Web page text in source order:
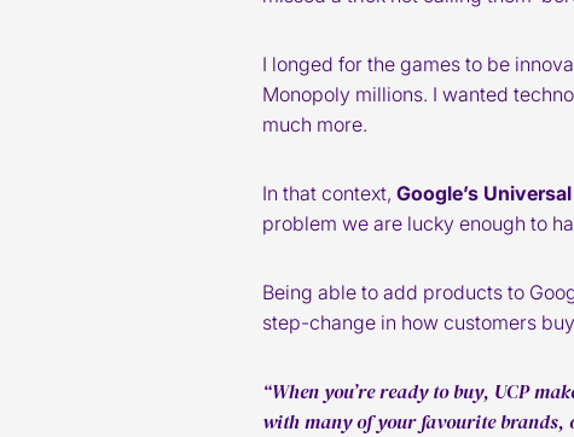
I longed for the games to be
Monopoly millions. I wanted
much more.
In that context, Google’s
problem we are lucky enough to
Being able to add products to
step-change in how customers
“When you’re ready to buy, UCP
with many of your favourite brands,